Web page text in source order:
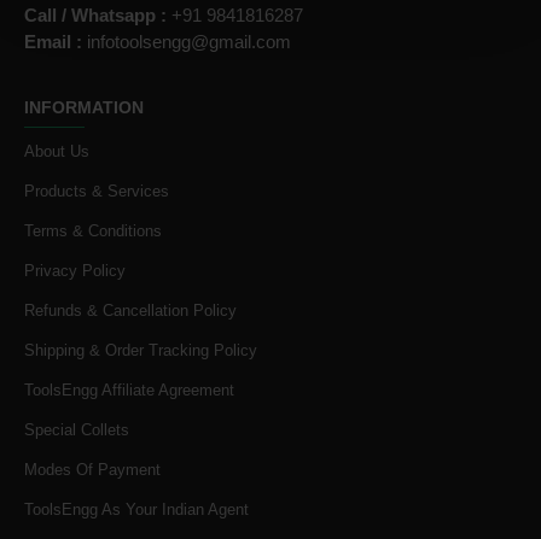
Call / Whatsapp : +91 9841816287
Email : infotoolsengg@gmail.com
INFORMATION
About Us
Products & Services
Terms & Conditions
Privacy Policy
Refunds & Cancellation Policy
Shipping & Order Tracking Policy
ToolsEngg Affiliate Agreement
Special Collets
Modes Of Payment
ToolsEngg As Your Indian Agent